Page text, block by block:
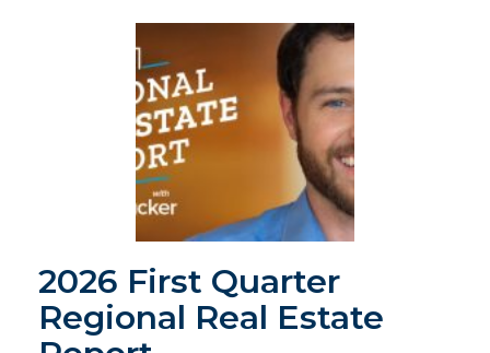
2026 First Quarter
Regional Real Estate